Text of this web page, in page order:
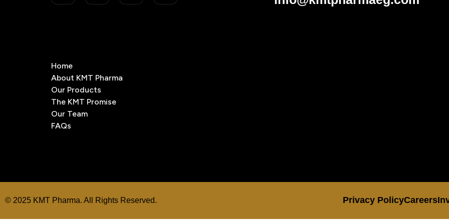
Home
About KMT Pharma
Our Products
The KMT Promise
Our Team
FAQs
Privacy PolicyCareers
© 2025 KMT Pharma. All Rights Reserved.